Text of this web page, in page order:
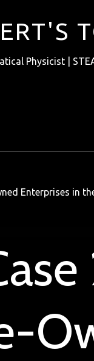
Physicist |
Enterprises in